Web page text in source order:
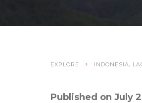
EXPLORE INDONESIA,
Published on July